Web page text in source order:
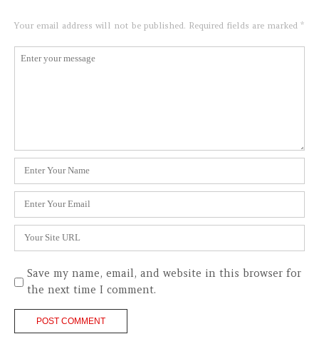
Your email address will not be published. Required fields are marked *
Comment
Name
*
Email
*
Website
Save my name, email, and website in this browser for
the next time I comment.